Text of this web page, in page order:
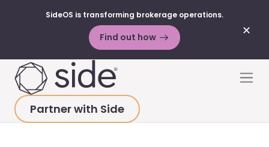
✕
SideOS is transforming brokerage operations.
Find out how
Partner with Side
HOME>RESOURCES>VIDEOS